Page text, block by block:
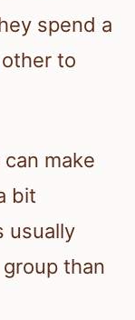
spend a
to
make
bit
usually
than